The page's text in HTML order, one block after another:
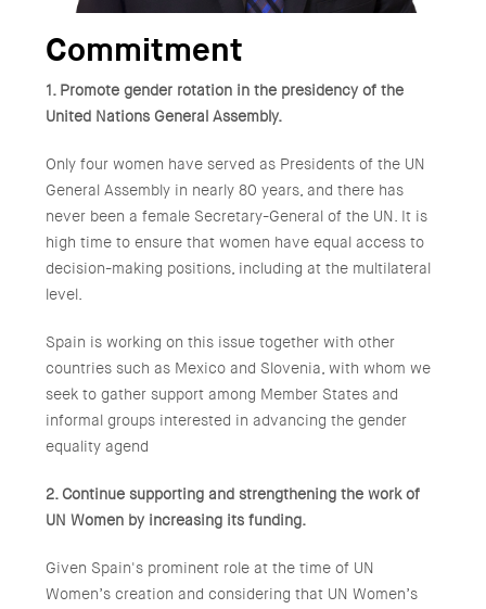
Commitment
1. Promote gender rotation in the presidency of the
United Nations General Assembly.
Only four women have served as Presidents of the UN
General Assembly in nearly 80 years, and there has
never been a female Secretary-General of the UN. It is
high time to ensure that women have equal access to
decision-making positions, including at the multilateral
level.
Spain is working on this issue together with other
countries such as Mexico and Slovenia, with whom we
seek to gather support among Member States and
informal groups interested in advancing the gender
equality agend
2. Continue supporting and strengthening the work of
UN Women by increasing its funding.
Given Spain's prominent role at the time of UN
Women’s creation and considering that UN Women’s